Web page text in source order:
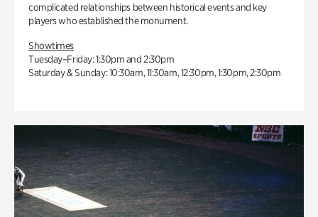
complicated relationships between historical events and key
players who established the monument.
Showtimes
Tuesday–Friday: 1:30pm and 2:30pm
Saturday & Sunday: 10:30am, 11:30am, 12:30pm, 1:30pm, 2:30pm